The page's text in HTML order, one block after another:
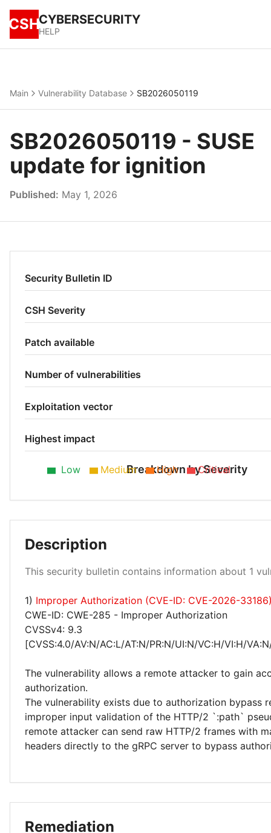
CSHCYBERSECURITY
HELP
Main Vulnerability Database SB2026050119
SB2026050119 - SUSE
update for ignition
Published: May 1, 2026
Security Bulletin ID
CSH Severity
Patch available
Number of vulnerabilities
Exploitation vector
Highest impact
Breakdown by Severity
Low Medium High Critical
Description
This security bulletin contains information about 1
1) Improper Authorization (CVE-ID: CVE-2026-
CWE-ID: CWE-285 - Improper Authorization
CVSSv4: 9.3
[CVSS:4.0/AV:N/AC:L/AT:N/PR:N/UI:N/VC:H/VI:H/
The vulnerability allows a remote attacker to gain
authorization.
The vulnerability exists due to authorization bypass
improper input validation of the HTTP/2 `:path`
remote attacker can send raw HTTP/2 frames with
headers directly to the gRPC server to bypass
Remediation